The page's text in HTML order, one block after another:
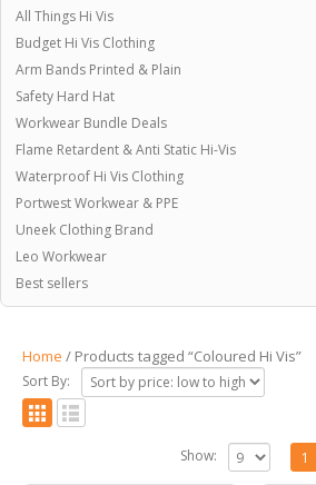
All Things Hi Vis
Budget Hi Vis Clothing
Arm Bands Printed & Plain
Safety Hard Hat
Workwear Bundle Deals
Flame Retardent & Anti Static Hi-Vis
Waterproof Hi Vis Clothing
Portwest Workwear & PPE
Uneek Clothing Brand
Leo Workwear
Best sellers
Home / Products tagged “Coloured Hi Vis”
Sort By:
Show: 1